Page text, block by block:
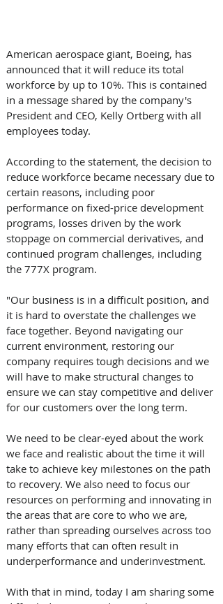
American aerospace giant, Boeing, has
announced that it will reduce its total
workforce by up to 10%. This is contained
in a message shared by the company's
President and CEO, Kelly Ortberg with all
employees today.
According to the statement, the decision to
reduce workforce became necessary due to
certain reasons, including poor
performance on fixed-price development
programs, losses driven by the work
stoppage on commercial derivatives, and
continued program challenges, including
the 777X program.
"Our business is in a difficult position, and
it is hard to overstate the challenges we
face together. Beyond navigating our
current environment, restoring our
company requires tough decisions and we
will have to make structural changes to
ensure we can stay competitive and deliver
for our customers over the long term.
We need to be clear-eyed about the work
we face and realistic about the time it will
take to achieve key milestones on the path
to recovery. We also need to focus our
resources on performing and innovating in
the areas that are core to who we are,
rather than spreading ourselves across too
many efforts that can often result in
underperformance and underinvestment.
With that in mind, today I am sharing some